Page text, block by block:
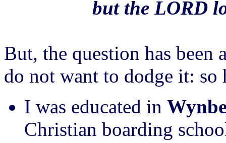
but the LORD
But, the question has been
do not want to dodge it: so
I was educated in
Christian boarding